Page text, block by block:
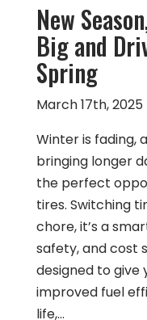
New
Big and
Spring
March 17th, 2025
Winter is fading,
bringing longer
the perfect
tires. Switching
chore, it’s a
safety, and cost
designed to
improved fuel
life,…